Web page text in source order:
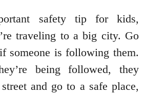
safety tip for kids,
traveling to a big city. Go
someone is following them.
being followed, they
and go to a safe place,